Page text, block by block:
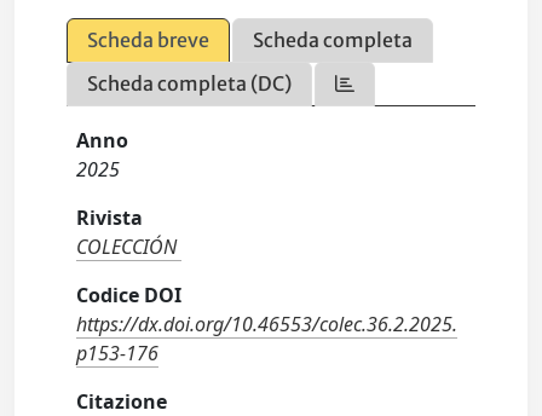
Scheda breve
Scheda completa
Scheda completa (DC)
Anno
2025
Rivista
COLECCIÓN
Codice DOI
https://dx.doi.org/10.46553/colec.36.2.2025.
p153-176
Citazione